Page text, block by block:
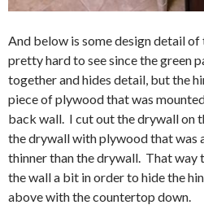
And below is some design detail
pretty hard to see since the green
together and hides detail, but the
piece of plywood that was
back wall. I cut out the drywall on
the drywall with plywood that was
thinner than the drywall. That way
the wall a bit in order to hide the
above with the countertop down.